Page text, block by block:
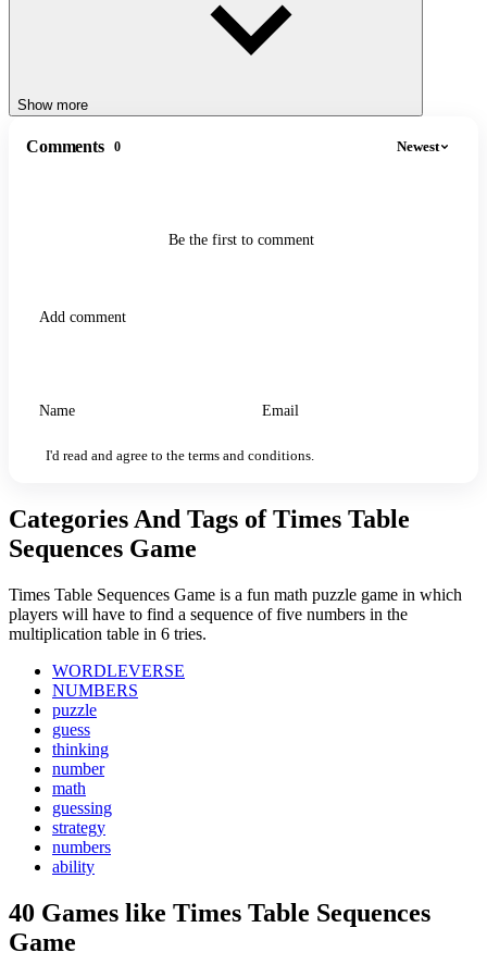
Show more
Comments 0 Newest
Be the first to comment
I'd read and agree to the terms and conditions.
Categories And Tags of Times Table
Sequences Game
Times Table Sequences Game is a fun math puzzle game in which
players will have to find a sequence of five numbers in the
multiplication table in 6 tries.
WORDLEVERSE
NUMBERS
puzzle
guess
thinking
number
math
guessing
strategy
numbers
ability
40 Games like Times Table Sequences
Game